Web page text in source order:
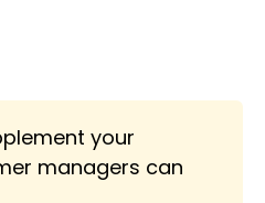
your
managers can